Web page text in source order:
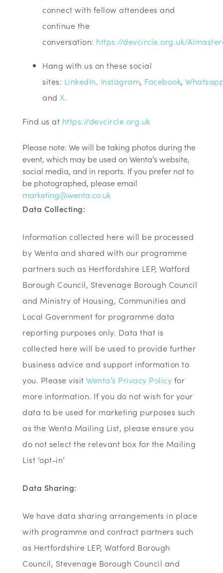
connect with fellow attendees and
continue the
conversation: https://devcircle.org.uk/
Hang with us on these social
sites: LinkedIn. Instagram, Facebook,
and X.
Find us at https://devcircle.org.uk
Please note: We will be taking photos during the
event, which may be used on Wenta’s website,
social media, and in reports. If you prefer not to
be photographed, please email
marketing@wenta.co.uk
Data Collecting:
Information collected here will be processed
by Wenta and shared with our programme
partners such as Hertfordshire LEP, Watford
Borough Council, Stevenage Borough Council
and Ministry of Housing, Communities and
Local Government for programme data
reporting purposes only. Data that is
collected here will be used to provide further
business advice and support information to
you. Please visitWenta’s Privacy Policy for
more information. If you do not wish for your
data to be used for marketing purposes such
as the Wenta Mailing List, please ensure you
do not select the relevant box for the Mailing
List ‘opt-in’
Data Sharing:
We have data sharing arrangements in place
with programme and contract partners such
as Hertfordshire LEP, Watford Borough
Council, Stevenage Borough Council and